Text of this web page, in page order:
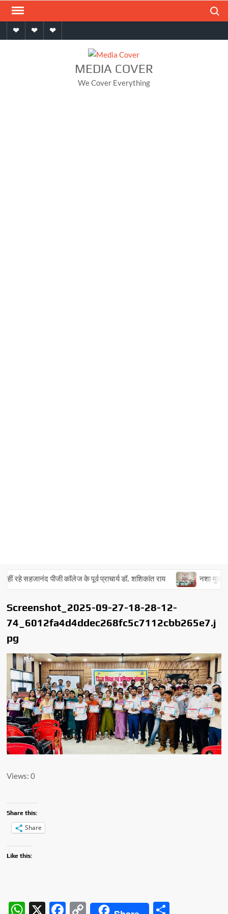
Skip
contentHomeAboutContact
MEDIA COVER
We Cover Everything
रहे सहजानंद पीजी कॉलेज के पूर्व प्राचार्य डॉ. शशिकांत राय नशा मुक्त
Screenshot_2025-09-27-18-28-12-
74_6012fa4d4ddec268fc5c7112cbb265e7.j
pg
Views: 0
Share this:
Share
Like this:
W X
F
C